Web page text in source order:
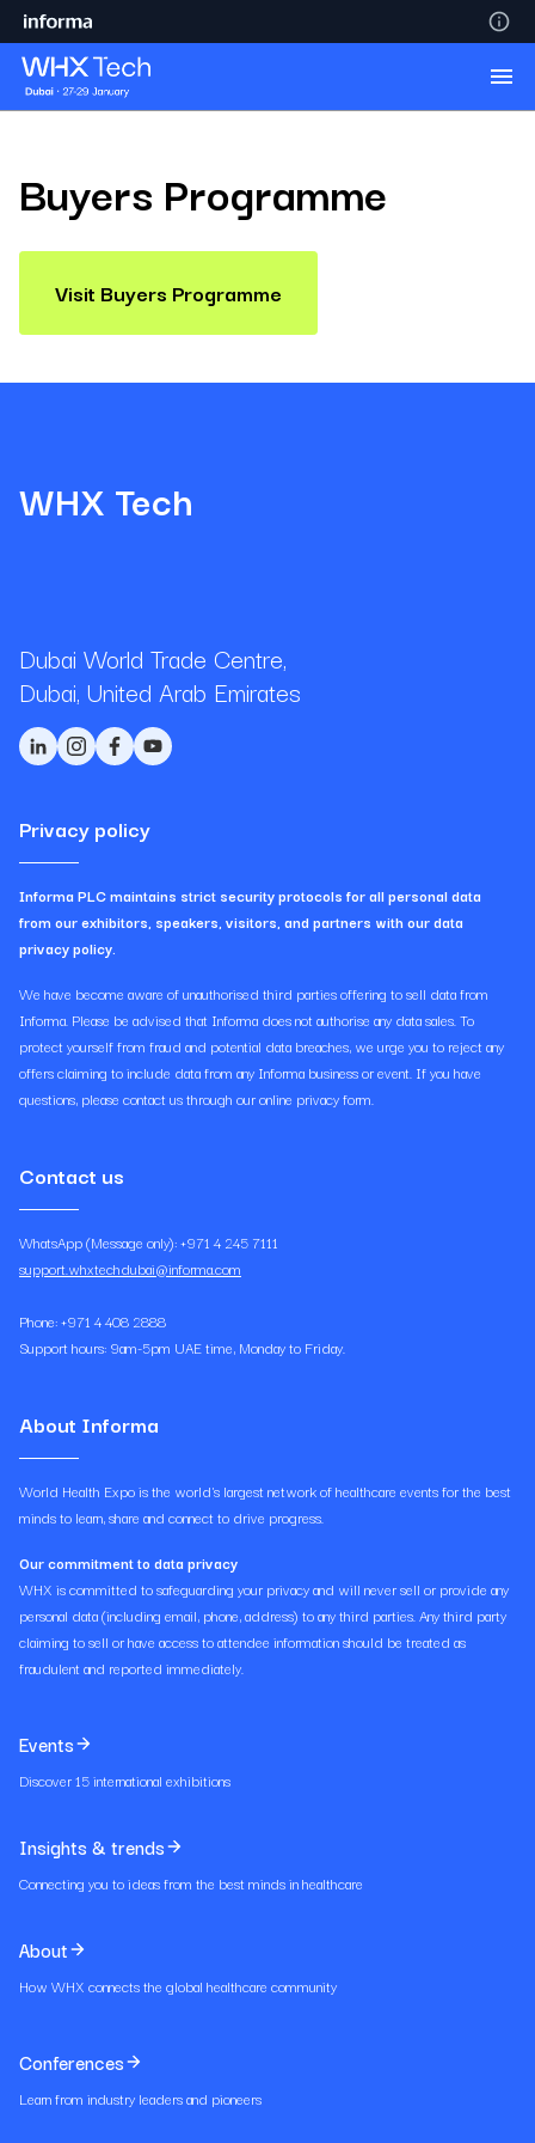
Buyers Programme
Visit Buyers Programme
WHX Tech
Dubai World Trade Centre,
Dubai, United Arab Emirates
Privacy policy
Informa PLC maintains strict security protocols for all personal data
from our exhibitors, speakers, visitors, and partners with our data
privacy policy.
We have become aware of unauthorised third parties offering to sell data from
Informa. Please be advised that Informa does not authorise any data sales. To
protect yourself from fraud and potential data breaches, we urge you to reject any
offers claiming to include data from any Informa business or event. If you have
questions, please contact us through our online privacy form.
Contact us
WhatsApp (Message only): +971 4 245 7111
support.whxtechdubai@informa.com
Phone: +971 4 408 2888
Support hours: 9am-5pm UAE time, Monday to Friday.
About Informa
World Health Expo is the world's largest network of healthcare events for the best
minds to learn, share and connect to drive progress.
Our commitment to data privacy
WHX is committed to safeguarding your privacy and will never sell or provide any
personal data (including email, phone, address) to any third parties. Any third party
claiming to sell or have access to attendee information should be treated as
fraudulent and reported immediately.
Events
Discover 15 international exhibitions
Insights & trends
Connecting you to ideas from the best minds in healthcare
About
How WHX connects the global healthcare community
Conferences
Learn from industry leaders and pioneers